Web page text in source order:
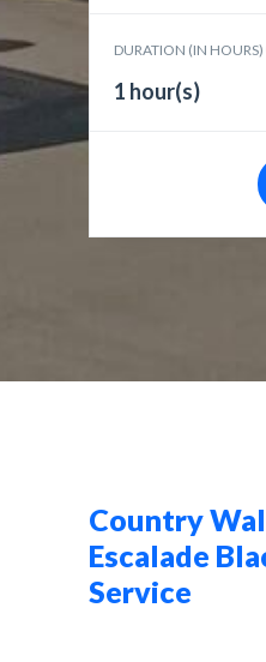
DURATION (IN HOURS)
1 hour(s)
Country
Escalade
Service